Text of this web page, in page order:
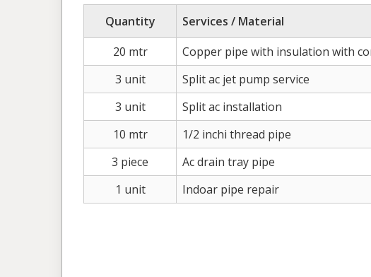
Quantity Services / Material
20 mtr
Copper pipe with insulation with
3 unit
Split ac jet pump service
3 unit
Split ac installation
10 mtr
1/2 inchi thread pipe
3 piece
Ac drain tray pipe
1 unit
Indoar pipe repair